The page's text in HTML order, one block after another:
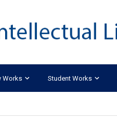
Works Student Works